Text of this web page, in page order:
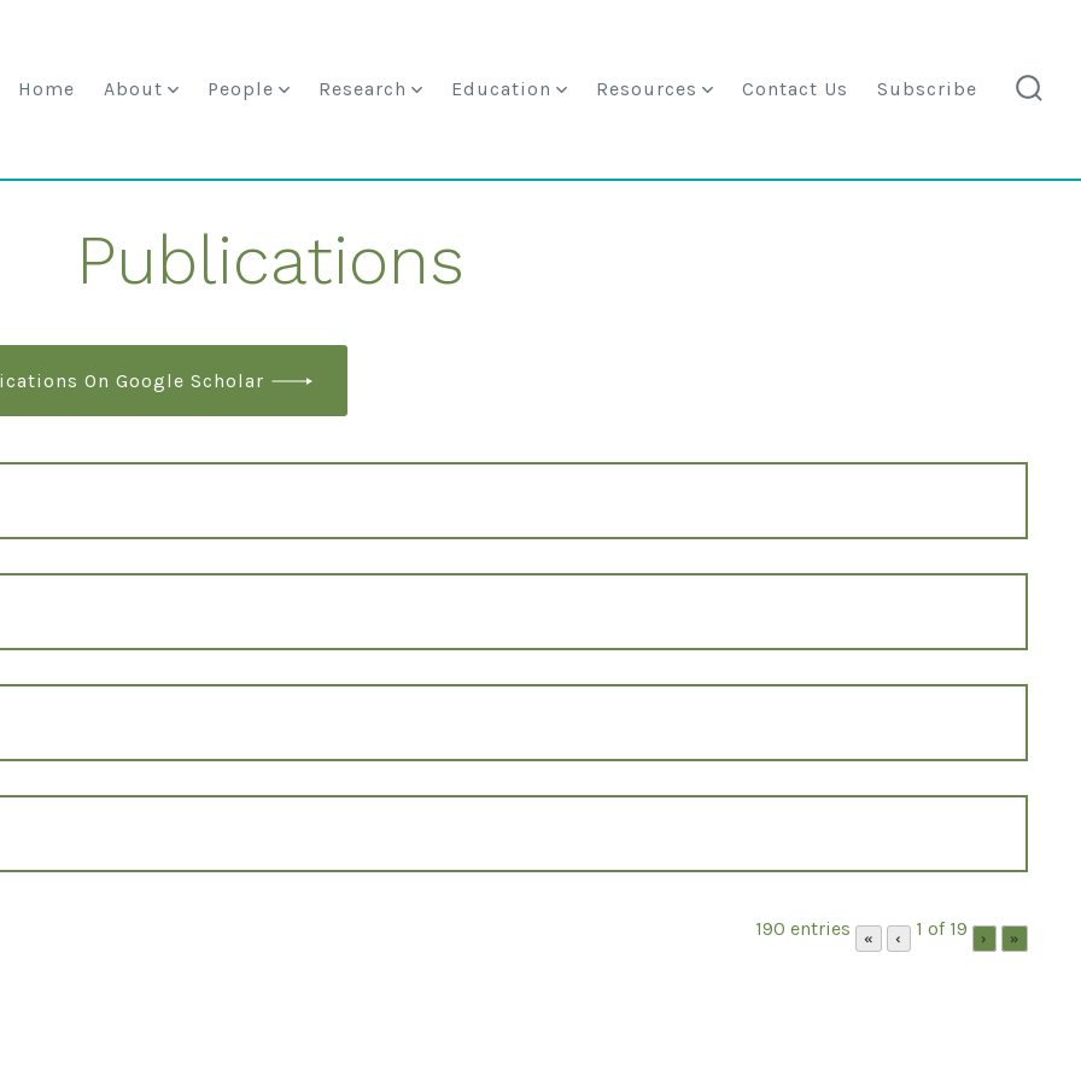
Home About People Research Education Resources Contact Us Subscribe
Publications
On Google Scholar
190 entries « ‹ 1 of 19 › »